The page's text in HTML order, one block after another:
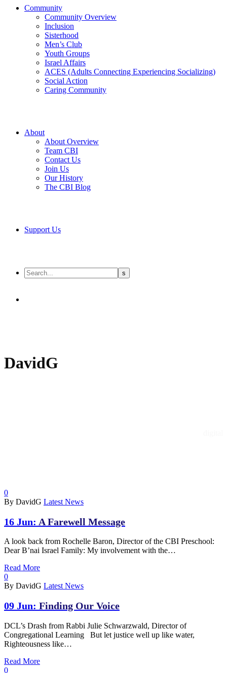
Community
Community Overview
Inclusion
Sisterhood
Men’s Club
Youth Groups
Israel Affairs
ACES (Adults Connecting Experiencing Socializing)
Social Action
Caring Community
About
About Overview
Team CBI
Contact Us
Join Us
Our History
The CBI Blog
Support Us
DavidG
0
By DavidG Latest News
16 Jun: A Farewell Message
A look back from Rochelle Baron, Director of the CBI Preschool:
Dear B’nai Israel Family: My involvement with the…
Read More
0
By DavidG Latest News
09 Jun: Finding Our Voice
DCL’s Drash from Rabbi Julie Schwarzwald, Director of
Congregational Learning But let justice well up like water,
Righteousness like…
Read More
0